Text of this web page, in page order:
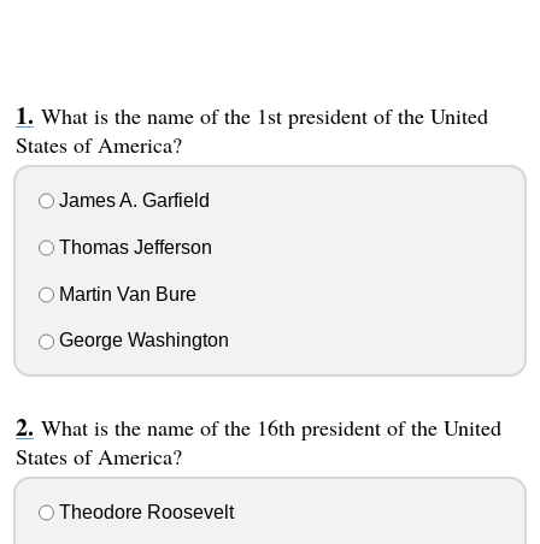
What is the name of the 1st president of the United
States of America?
James A. Garfield
Thomas Jefferson
Martin Van Bure
George Washington
What is the name of the 16th president of the United
States of America?
Theodore Roosevelt